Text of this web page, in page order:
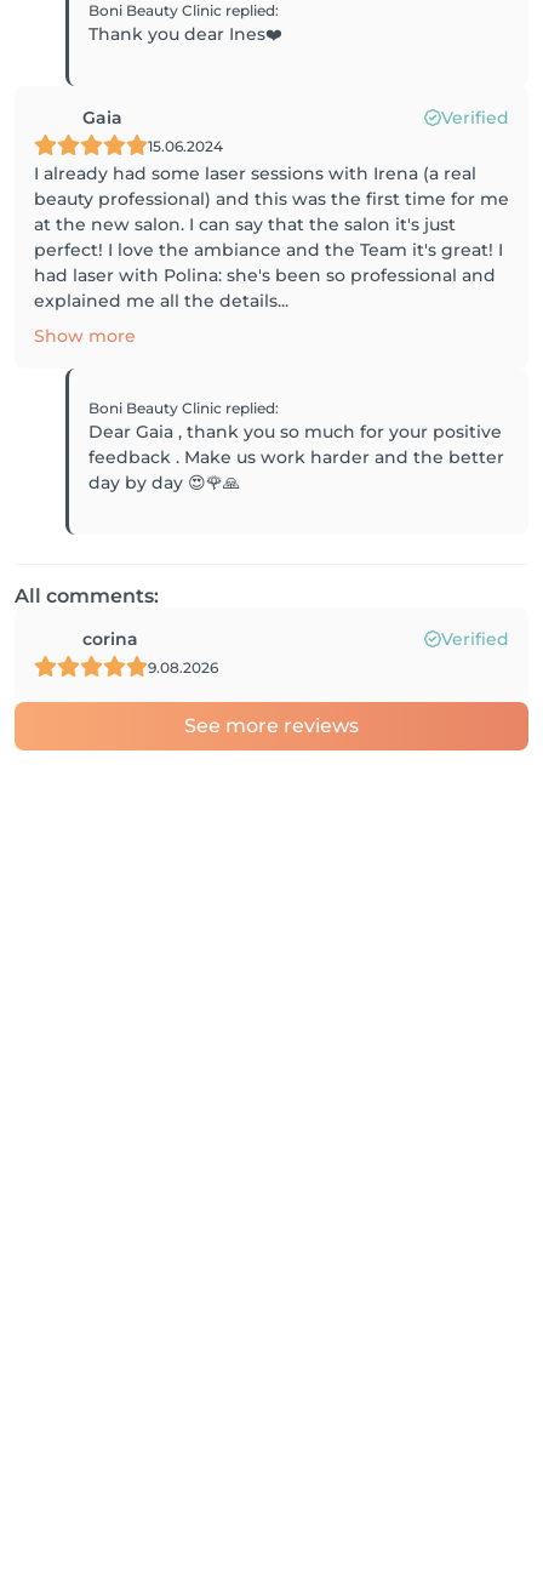
Boni Beauty Clinic replied:
Thank you dear Ines❤️
Gaia Verified
15.06.2024
I already had some laser sessions with Irena (a real
beauty professional) and this was the first time for me
at the new salon. I can say that the salon it's just
perfect! I love the ambiance and the Team it's great! I
had laser with Polina: she's been so professional and
explained me all the details...
Show more
Boni Beauty Clinic replied:
Dear Gaia , thank you so much for your positive
feedback . Make us work harder and the better
day by day 😍🌹🙏
All comments:
corina Verified
9.08.2026
See more reviews